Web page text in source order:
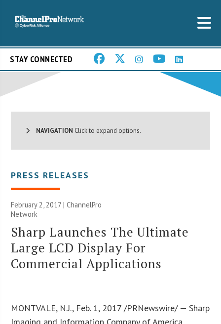
STAY CONNECTED
NAVIGATION Click to expand options.
PRESS RELEASES
February 2, 2017 |ChannelPro
Network
Sharp Launches The Ultimate
Large LCD Display For
Commercial Applications
MONTVALE, N.J., Feb. 1, 2017 /PRNewswire/ — Sharp
Imaging and Information Company of America